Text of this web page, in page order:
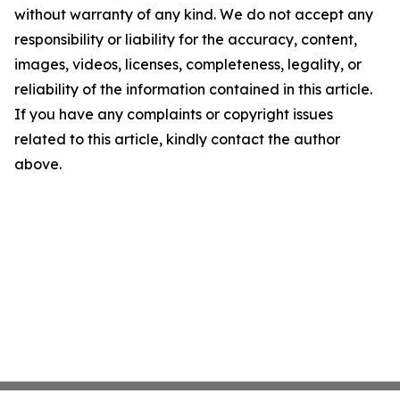
without warranty of any kind. We do not accept any
responsibility or liability for the accuracy, content,
images, videos, licenses, completeness, legality, or
reliability of the information contained in this article.
If you have any complaints or copyright issues
related to this article, kindly contact the author
above.